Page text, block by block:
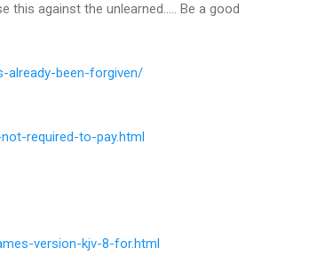
against the unlearned..... Be a good
already-been-forgiven/
required-to-pay.html
version-kjv-8-for.html